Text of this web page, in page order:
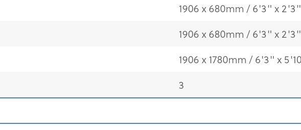
1906 x 680mm / 6'3" x 2'3"
1906 x 680mm / 6'3" x 2'3"
1906 x 1780mm / 6'3" x
3